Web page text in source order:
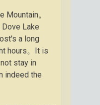
Mountain。
Lake
a long
hours。It is
stay in
indeed the